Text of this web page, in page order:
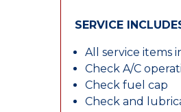
SERVICE
All service items
Check A/C
Check fuel cap
Check and